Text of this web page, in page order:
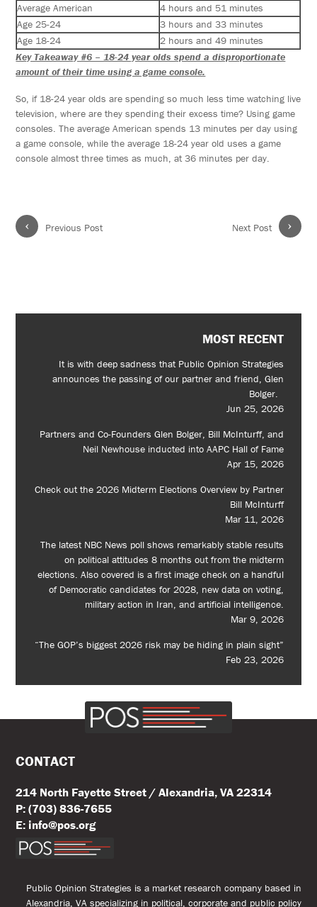
Average American
4 hours and 51 minutes
Age 25-24
3 hours and 33 minutes
Age 18-24
2 hours and 49 minutes
Key Takeaway #6 – 18-24 year olds spend a disproportionate
amount of their time using a game console.
So, if 18-24 year olds are spending so much less time watching live
television, where are they spending their excess time? Using game
consoles. The average American spends 13 minutes per day using
a game console, while the average 18-24 year old uses a game
console almost three times as much, at 36 minutes per day.
‹ Previous Post ›
Next Post
MOST RECENT
It is with deep sadness that Public Opinion Strategies
announces the passing of our partner and friend, Glen
Bolger.
Jun 25, 2026
Partners and Co-Founders Glen Bolger, Bill McInturff, and
Neil Newhouse inducted into AAPC Hall of Fame
Apr 15, 2026
Check out the 2026 Midterm Elections Overview by Partner
Bill McInturff
Mar 11, 2026
The latest NBC News poll shows remarkably stable results
on political attitudes 8 months out from the midterm
elections. Also covered is a first image check on a handful
of Democratic candidates for 2028, new data on voting,
military action in Iran, and artificial intelligence.
Mar 9, 2026
“The GOP’s biggest 2026 risk may be hiding in plain sight”
Feb 23, 2026
CONTACT
214 North Fayette Street / Alexandria, VA 22314
P: (703) 836-7655
E: info@pos.org
Public Opinion Strategies is a market research company based in
Alexandria, VA specializing in political, corporate and public policy